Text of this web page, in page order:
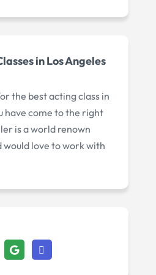
in Los Angeles
the best acting class in
have come to the right
is a world renown
would love to work with